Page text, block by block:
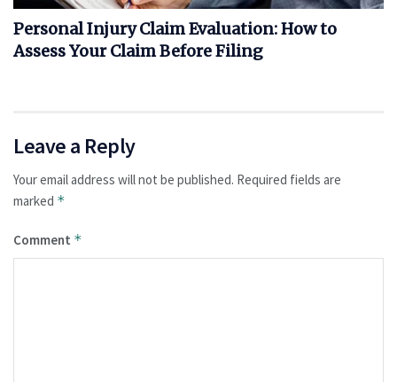
Personal Injury Claim Evaluation: How to
Assess Your Claim Before Filing
Leave a Reply
Your email address will not be published. Required fields are
marked *
Comment *